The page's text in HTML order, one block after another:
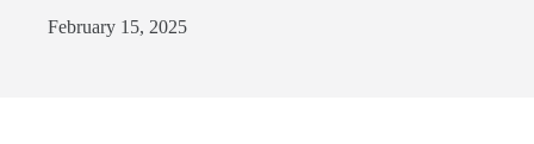
February 15, 2025